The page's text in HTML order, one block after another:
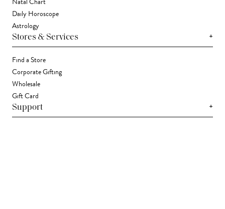
Daily Horoscope
Astrology
Stores & Services +
Find a Store
Corporate Gifting
Wholesale
Gift Card
Support +